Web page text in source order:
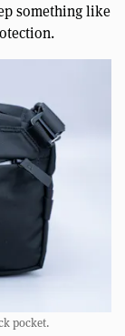
something like
pocket.